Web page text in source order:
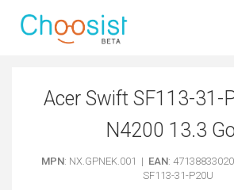
Acer Swift SF113-31-
N4200 13.3
MPN: NX.GPNEK.001 | EAN:
SF113-31-P20U